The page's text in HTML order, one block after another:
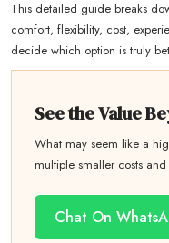
This detailed guide breaks
comfort, flexibility, cost,
decide which option is truly
See the Value
What may seem like a
multiple smaller costs
Chat On